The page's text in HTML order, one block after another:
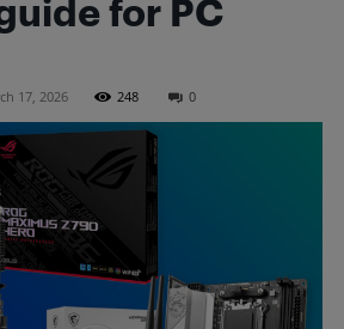
for PC
17, 2026 248 0